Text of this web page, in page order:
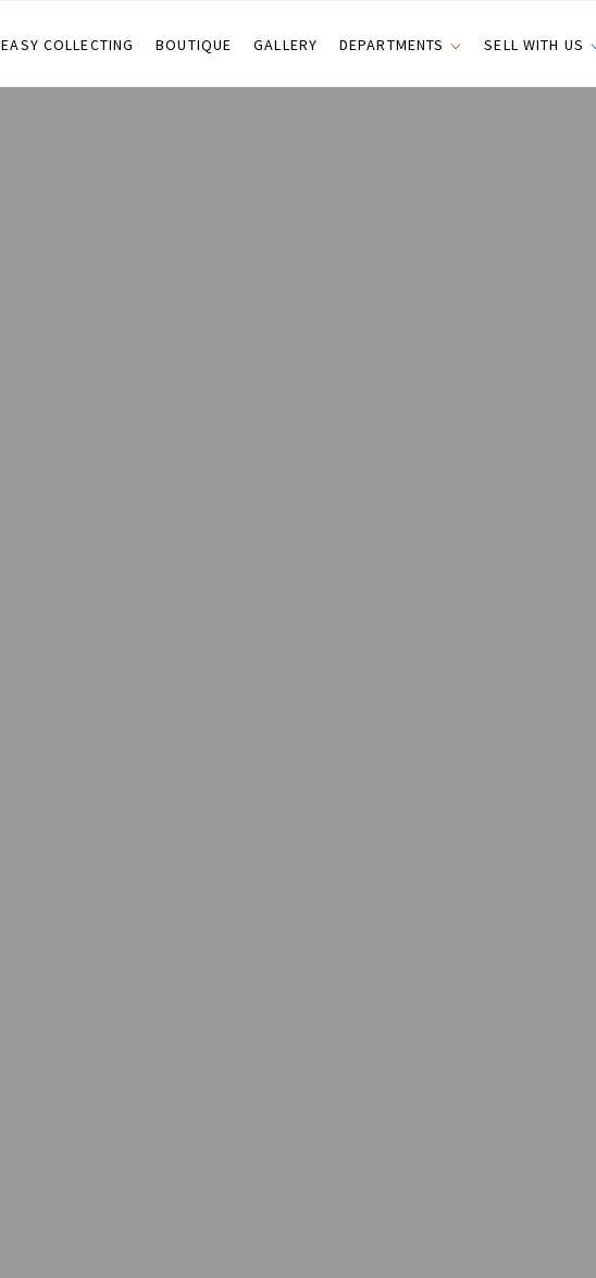
EASY COLLECTING BOUTIQUE GALLERY DEPARTMENTS SELL WITH US